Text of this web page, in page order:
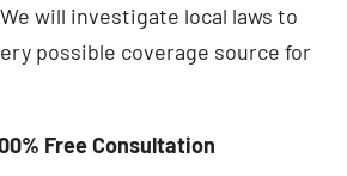
will investigate local laws to
possible coverage source for
Free Consultation